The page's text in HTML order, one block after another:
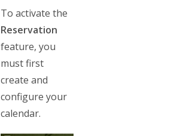
To activate the
Reservation
feature, you
must first
create and
configure your
calendar.